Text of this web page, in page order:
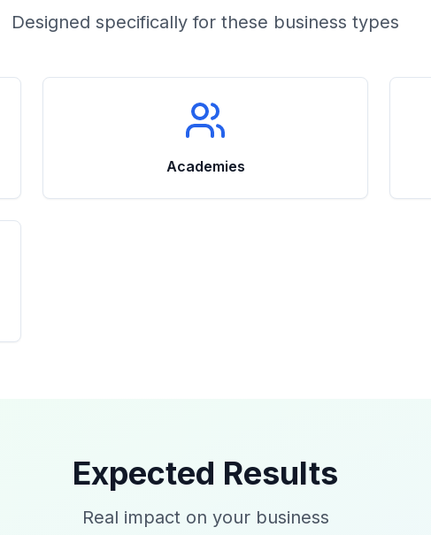
Designed specifically for these business types
Academies
Expected Results
Real impact on your business